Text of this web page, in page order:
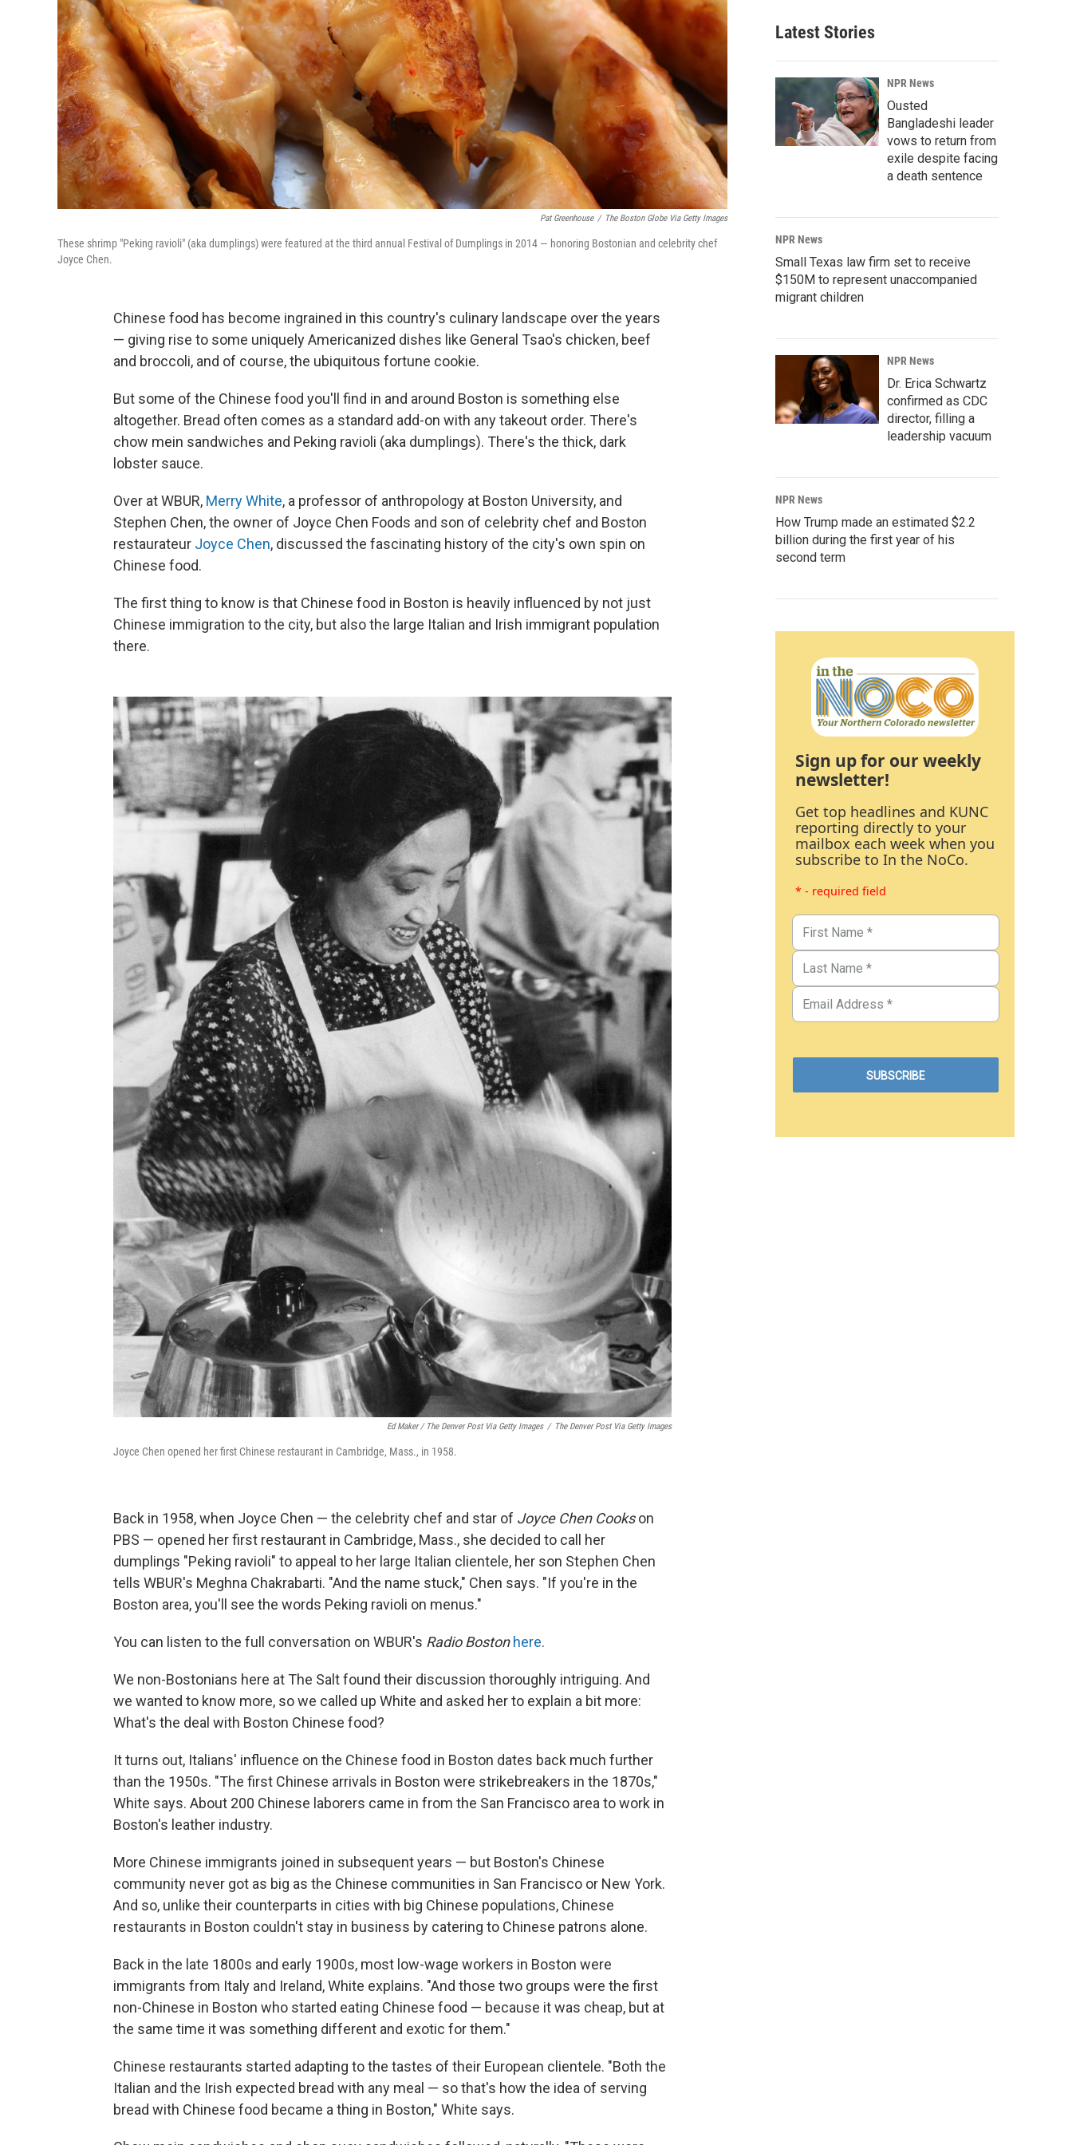
Pat Greenhouse / The Boston Globe Via Getty Images
These shrimp "Peking ravioli" (aka dumplings) were featured at the third annual Festival of Dumplings in 2014 — honoring Bostonian and celebrity chef
Joyce Chen.
Chinese food has become ingrained in this country's culinary landscape over the years
— giving rise to some uniquely Americanized dishes like General Tsao's chicken, beef
and broccoli, and of course, the ubiquitous fortune cookie.
But some of the Chinese food you'll find in and around Boston is something else
altogether. Bread often comes as a standard add-on with any takeout order. There's
chow mein sandwiches and Peking ravioli (aka dumplings). There's the thick, dark
lobster sauce.
Over at WBUR, Merry White, a professor of anthropology at Boston University, and
Stephen Chen, the owner of Joyce Chen Foods and son of celebrity chef and Boston
restaurateur Joyce Chen, discussed the fascinating history of the city's own spin on
Chinese food.
The first thing to know is that Chinese food in Boston is heavily influenced by not just
Chinese immigration to the city, but also the large Italian and Irish immigrant population
there.
Ed Maker / The Denver Post Via Getty Images / The Denver Post Via Getty Images
Joyce Chen opened her first Chinese restaurant in Cambridge, Mass., in 1958.
Back in 1958, when Joyce Chen — the celebrity chef and star of Joyce Chen Cookson
PBS — opened her first restaurant in Cambridge, Mass., she decided to call her
dumplings "Peking ravioli" to appeal to her large Italian clientele, her son Stephen Chen
tells WBUR's Meghna Chakrabarti. "And the name stuck," Chen says. "If you're in the
Boston area, you'll see the words Peking ravioli on menus."
You can listen to the full conversation on WBUR's Radio Boston here.
We non-Bostonians here at The Salt found their discussion thoroughly intriguing. And
we wanted to know more, so we called up White and asked her to explain a bit more:
What's the deal with Boston Chinese food?
It turns out, Italians' influence on the Chinese food in Boston dates back much further
than the 1950s. "The first Chinese arrivals in Boston were strikebreakers in the 1870s,"
White says. About 200 Chinese laborers came in from the San Francisco area to work in
Boston's leather industry.
More Chinese immigrants joined in subsequent years — but Boston's Chinese
community never got as big as the Chinese communities in San Francisco or New York.
And so, unlike their counterparts in cities with big Chinese populations, Chinese
restaurants in Boston couldn't stay in business by catering to Chinese patrons alone.
Back in the late 1800s and early 1900s, most low-wage workers in Boston were
immigrants from Italy and Ireland, White explains. "And those two groups were the first
non-Chinese in Boston who started eating Chinese food — because it was cheap, but at
the same time it was something different and exotic for them."
Chinese restaurants started adapting to the tastes of their European clientele. "Both the
Italian and the Irish expected bread with any meal — so that's how the idea of serving
bread with Chinese food became a thing in Boston," White says.
Latest Stories
NPR News
Ousted
Bangladeshi leader
vows to return from
exile despite facing
a death sentence
NPR News
Small Texas law firm set to receive
$150M to represent unaccompanied
migrant children
NPR News
Dr. Erica Schwartz
confirmed as CDC
director, filling a
leadership vacuum
NPR News
How Trump made an estimated $2.2
billion during the first year of his
second term
Sign up for our weekly
newsletter!
Get top headlines and KUNC
reporting directly to your
mailbox each week when you
subscribe to In the NoCo.
* - required field